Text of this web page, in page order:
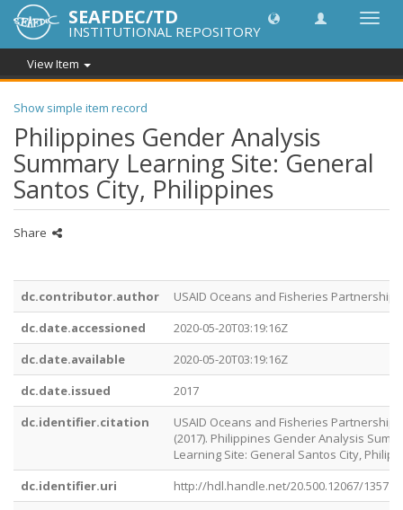
SEAFDEC/TD
INSTITUTIONAL REPOSITORY
View Item
Show simple item record
Philippines Gender Analysis
Summary Learning Site: General
Santos City, Philippines
Share
dc.contributor.author
USAID Oceans and Fisheries Partnership
dc.date.accessioned
2020-05-20T03:19:16Z
dc.date.available
2020-05-20T03:19:16Z
dc.date.issued
2017
dc.identifier.citation
USAID Oceans and Fisheries Partnership.
(2017). Philippines Gender Analysis
Learning Site: General Santos City,
dc.identifier.uri
http://hdl.handle.net/20.500.12067/1357